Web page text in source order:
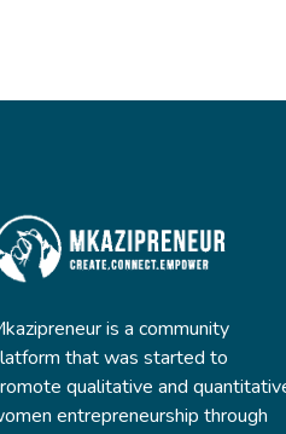
is a community
that was started to
qualitative and
entrepreneurship through